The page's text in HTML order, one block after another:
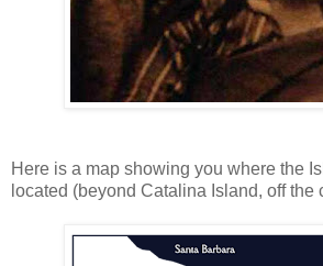
Here is a map showing you where the
located (beyond Catalina Island, off the